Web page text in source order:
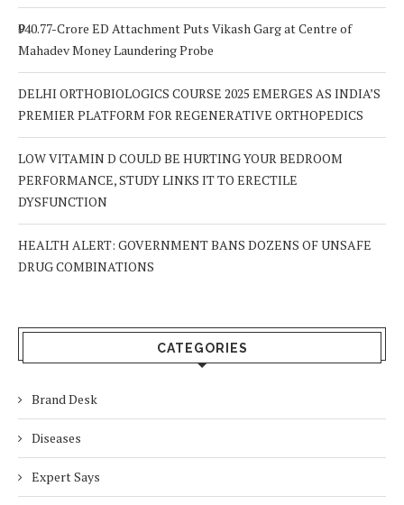
₹940.77-Crore ED Attachment Puts Vikash Garg at Centre of
Mahadev Money Laundering Probe
DELHI ORTHOBIOLOGICS COURSE 2025 EMERGES AS INDIA’S
PREMIER PLATFORM FOR REGENERATIVE ORTHOPEDICS
LOW VITAMIN D COULD BE HURTING YOUR BEDROOM
PERFORMANCE, STUDY LINKS IT TO ERECTILE
DYSFUNCTION
HEALTH ALERT: GOVERNMENT BANS DOZENS OF UNSAFE
DRUG COMBINATIONS
CATEGORIES
Brand Desk
Diseases
Expert Says